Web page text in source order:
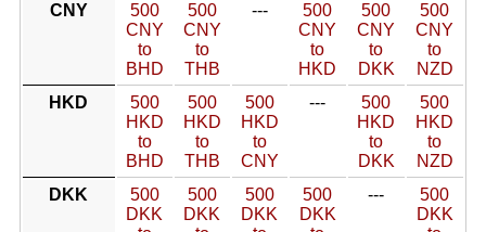
CNY
500
CNY
to
BHD
500
CNY
to
THB
---
500
CNY
to
HKD
500
CNY
to
DKK
500
CNY
to
NZD
HKD
500
HKD
to
BHD
500
HKD
to
THB
500
HKD
to
CNY
---
500
HKD
to
DKK
500
HKD
to
NZD
DKK
500
DKK
500
DKK
500
DKK
500
DKK
---
500
DKK